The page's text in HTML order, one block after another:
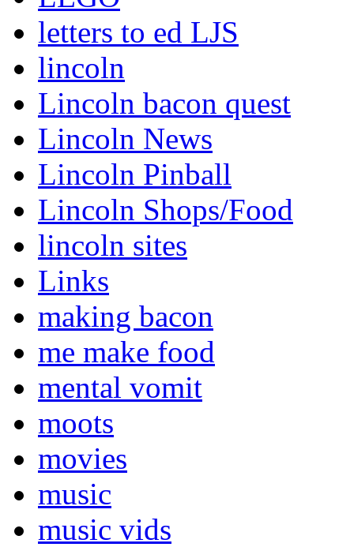
letters to ed LJS
lincoln
Lincoln bacon quest
Lincoln News
Lincoln Pinball
Lincoln Shops/Food
lincoln sites
Links
making bacon
me make food
mental vomit
moots
movies
music
music vids